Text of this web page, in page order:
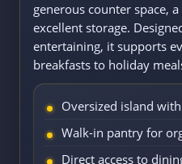
generous counter space,
excellent storage.
entertaining, it supports
breakfasts to holiday
Oversized island
Walk-in pantry for
Direct access to